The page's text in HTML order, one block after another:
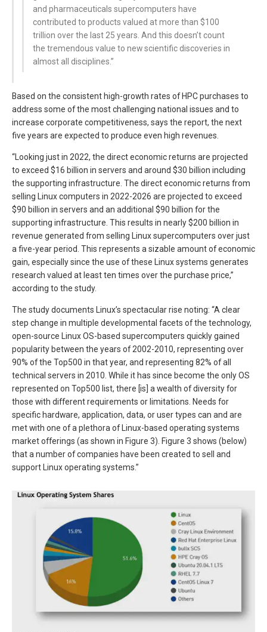
and pharmaceuticals supercomputers have
contributed to products valued at more than $100
trillion over the last 25 years. And this doesn’t count
the tremendous value to new scientific discoveries in
almost all disciplines.”
Based on the consistent high-growth rates of HPC purchases to
address some of the most challenging national issues and to
increase corporate competitiveness, says the report, the next
five years are expected to produce even high revenues.
“Looking just in 2022, the direct economic returns are projected
to exceed $16 billion in servers and around $30 billion including
the supporting infrastructure. The direct economic returns from
selling Linux computers in 2022-2026 are projected to exceed
$90 billion in servers and an additional $90 billion for the
supporting infrastructure. This results in nearly $200 billion in
revenue generated from selling Linux supercomputers over just
a five-year period. This represents a sizable amount of economic
gain, especially since the use of these Linux systems generates
research valued at least ten times over the purchase price,”
according to the study.
The study documents Linux’s spectacular rise noting: “A clear
step change in multiple developmental facets of the technology,
open-source Linux OS-based supercomputers quickly gained
popularity between the years of 2002-2010, representing over
90% of the Top500 in that year, and representing 82% of all
technical servers in 2010. While it has since become the only OS
represented on Top500 list, there [is] a wealth of diversity for
those with different requirements or limitations. Needs for
specific hardware, application, data, or user types can and are
met with one of a plethora of Linux-based operating systems
market offerings (as shown in Figure 3). Figure 3 shows (below)
that a number of companies have been created to sell and
support Linux operating systems.”